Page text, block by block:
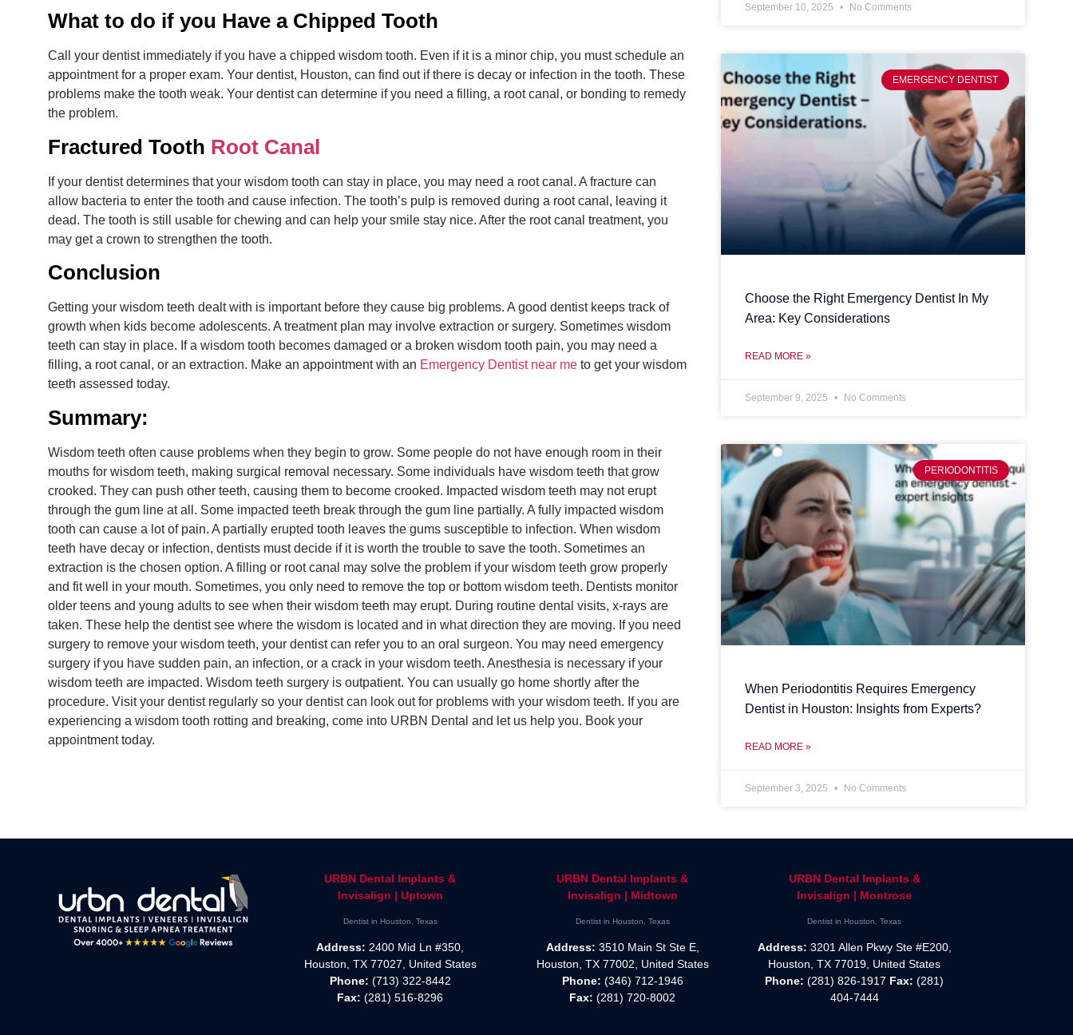
What to do if you Have a Chipped Tooth
Call your dentist immediately if you have a chipped wisdom tooth. Even if it is a minor chip, you must schedule an
appointment for a proper exam. Your dentist, Houston, can find out if there is decay or infection in the tooth. These
problems make the tooth weak. Your dentist can determine if you need a filling, a root canal, or bonding to remedy
the problem.
Fractured Tooth Root Canal
If your dentist determines that your wisdom tooth can stay in place, you may need a root canal. A fracture can
allow bacteria to enter the tooth and cause infection. The tooth’s pulp is removed during a root canal, leaving it
dead. The tooth is still usable for chewing and can help your smile stay nice. After the root canal treatment, you
may get a crown to strengthen the tooth.
Conclusion
Getting your wisdom teeth dealt with is important before they cause big problems. A good dentist keeps track of
growth when kids become adolescents. A treatment plan may involve extraction or surgery. Sometimes wisdom
teeth can stay in place. If a wisdom tooth becomes damaged or a broken wisdom tooth pain, you may need a
filling, a root canal, or an extraction. Make an appointment with an Emergency Dentist near meto get your wisdom
teeth assessed today.
Summary:
Wisdom teeth often cause problems when they begin to grow. Some people do not have enough room in their
mouths for wisdom teeth, making surgical removal necessary. Some individuals have wisdom teeth that grow
crooked. They can push other teeth, causing them to become crooked. Impacted wisdom teeth may not erupt
through the gum line at all. Some impacted teeth break through the gum line partially. A fully impacted wisdom
tooth can cause a lot of pain. A partially erupted tooth leaves the gums susceptible to infection. When wisdom
teeth have decay or infection, dentists must decide if it is worth the trouble to save the tooth. Sometimes an
extraction is the chosen option. A filling or root canal may solve the problem if your wisdom teeth grow properly
and fit well in your mouth. Sometimes, you only need to remove the top or bottom wisdom teeth. Dentists monitor
older teens and young adults to see when their wisdom teeth may erupt. During routine dental visits, x-rays are
taken. These help the dentist see where the wisdom is located and in what direction they are moving. If you need
surgery to remove your wisdom teeth, your dentist can refer you to an oral surgeon. You may need emergency
surgery if you have sudden pain, an infection, or a crack in your wisdom teeth. Anesthesia is necessary if your
wisdom teeth are impacted. Wisdom teeth surgery is outpatient. You can usually go home shortly after the
procedure. Visit your dentist regularly so your dentist can look out for problems with your wisdom teeth. If you are
experiencing a wisdom tooth rotting and breaking, come into URBN Dental and let us help you. Book your
appointment today.
September 10, 2025 No Comments
EMERGENCY DENTIST
Choose the Right Emergency Dentist In My
Area: Key Considerations
READ MORE »
September 9, 2025 No Comments
PERIODONTITIS
When Periodontitis Requires Emergency
Dentist in Houston: Insights from Experts?
READ MORE »
September 3, 2025 No Comments
URBN Dental Implants &
Invisalign | Uptown
Dentist in Houston, Texas
Address: 2400 Mid Ln #350,
Houston, TX 77027, United States
Phone: (713) 322-8442
Fax: (281) 516-8296
URBN Dental Implants &
Invisalign | Midtown
Dentist in Houston, Texas
Address: 3510 Main St Ste E,
Houston, TX 77002, United States
Phone: (346) 712-1946
Fax: (281) 720-8002
URBN Dental Implants &
Invisalign | Montrose
Dentist in Houston, Texas
Address: 3201 Allen Pkwy Ste #E200,
Houston, TX 77019, United States
Phone: (281) 826-1917 Fax: (281)
404-7444